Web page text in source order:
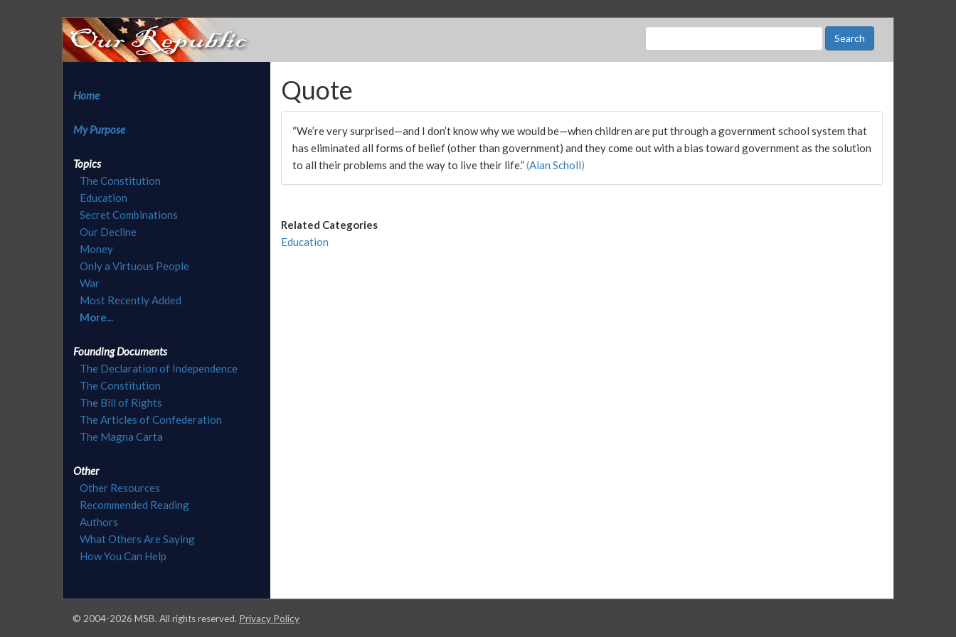
Home
My Purpose
Topics
The Constitution
Education
Secret Combinations
Our Decline
Money
Only a Virtuous People
War
Most Recently Added
More...
Founding Documents
The Declaration of Independence
The Constitution
The Bill of Rights
The Articles of Confederation
The Magna Carta
Other
Other Resources
Recommended Reading
Authors
What Others Are Saying
How You Can Help
Quote
“We’re very surprised—and I don’t know why we would be—when children are put through a government school system that
has eliminated all forms of belief (other than government) and they come out with a bias toward government as the solution
to all their problems and the way to live their life.”(Alan Scholl)
Related Categories
Education
© 2004-2026 MSB. All rights reserved. Privacy Policy